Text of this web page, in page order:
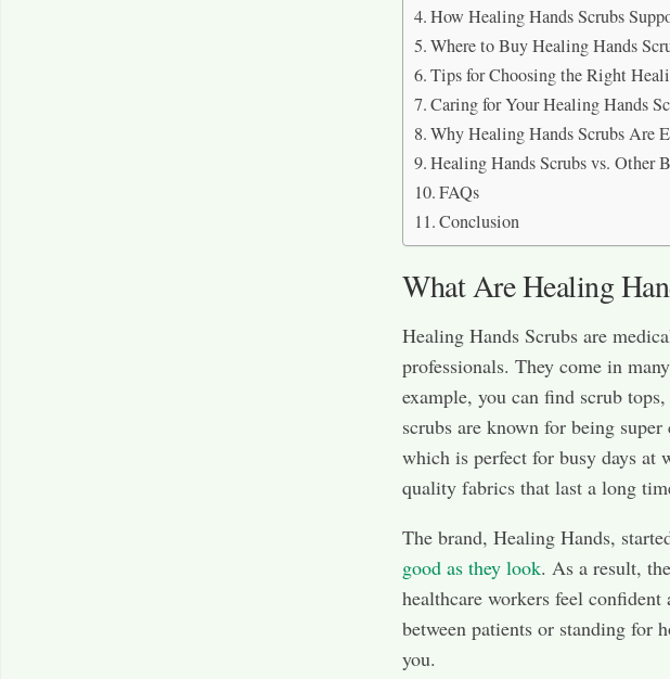
How Healing Hands Scrubs
Where to Buy Healing Hands
Tips for Choosing the Right
Caring for Your Healing Hands
Why Healing Hands Scrubs Are
Healing Hands Scrubs vs. Other
FAQs
Conclusion
What Are Healing
Healing Hands Scrubs are
professionals. They come in
example, you can find scrub
scrubs are known for being
which is perfect for busy days at
quality fabrics that last a long
The brand, Healing Hands,
good as they look. As a result,
healthcare workers feel
between patients or standing for
you.